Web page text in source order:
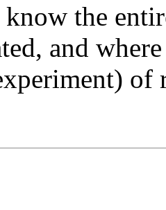
the
and
of